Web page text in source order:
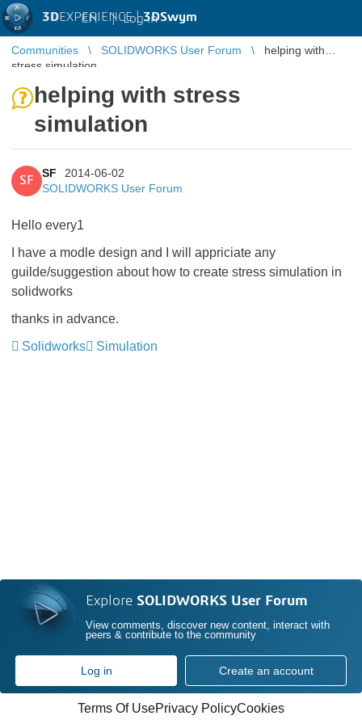
3DEXPERIENCE |3DSwym
EN | Log in
Communities SOLIDWORKS User Forum
helping with
stress simulation
helping with stress
simulation
SF
SF
2014-06-02
SOLIDWORKS User Forum
Hello every1
I have a modle design and I will appriciate any
guilde/suggestion about how to create stress simulation in
solidworks
thanks in advance.
Solidworks
Simulation
Explore SOLIDWORKS User Forum
View comments, discover new content, interact with
peers & contribute to the community
Log in Create an account
Terms Of UsePrivacy PolicyCookies